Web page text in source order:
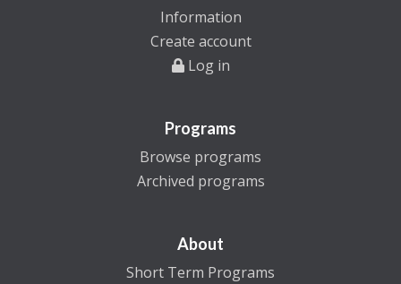
Information
Create account
Log in
Programs
Browse programs
Archived programs
About
Short Term Programs